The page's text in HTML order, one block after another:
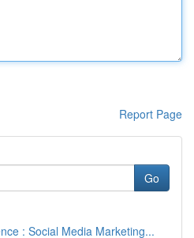
Report Page
Go
: Social Media Marketing...